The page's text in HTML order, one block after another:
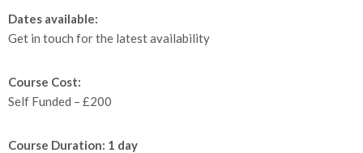
Dates available:
Get in touch for the latest availability
Course Cost:
Self Funded – £200
Course Duration: 1 day